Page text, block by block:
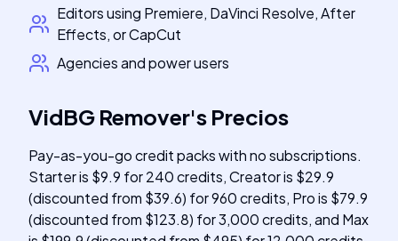
Editors using Premiere, DaVinci Resolve, After
Effects, or CapCut
Agencies and power users
VidBG Remover's Precios
Pay-as-you-go credit packs with no subscriptions.
Starter is $9.9 for 240 credits, Creator is $29.9
(discounted from $39.6) for 960 credits, Pro is $79.9
(discounted from $123.8) for 3,000 credits, and Max